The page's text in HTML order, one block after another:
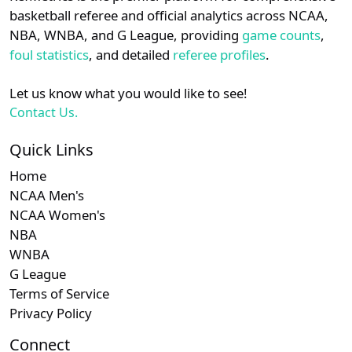
details.
Login Register
basketball referee and official analytics across NCAA,
NBA, WNBA, and G League, providing game counts,
foul statistics, and detailed referee profiles.
Let us know what you would like to see!
Contact Us.
Quick Links
Home
NCAA Men's
NCAA Women's
NBA
WNBA
G League
Terms of Service
Privacy Policy
Connect